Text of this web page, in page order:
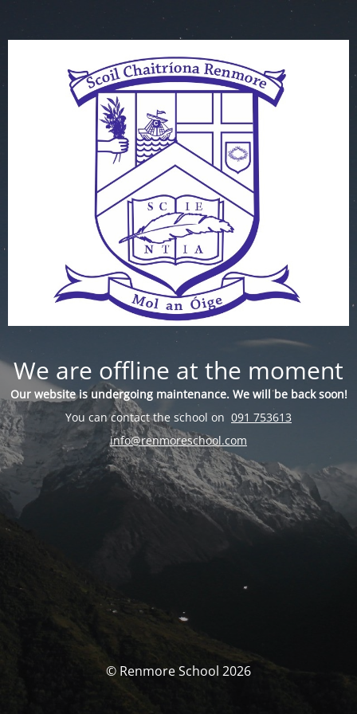
We are offline at the moment
Our website is undergoing maintenance. We will be back soon!
You can contact the school on 091 753613
info@renmoreschool.com
© Renmore School 2026